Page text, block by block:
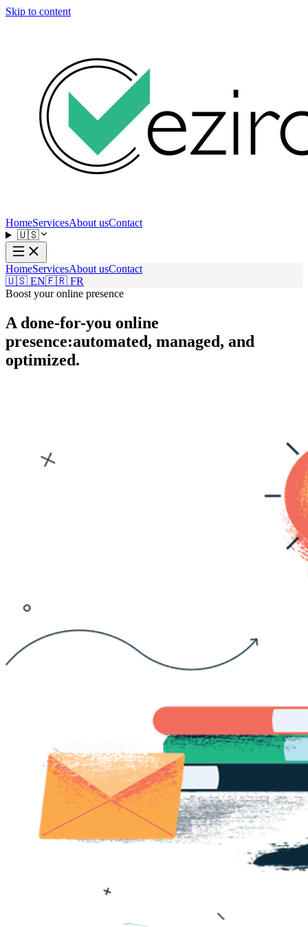
Skip to content
HomeServicesAbout usContact
🇺🇸
HomeServicesAbout usContact
🇺🇸 EN🇫🇷 FR
Boost your online presence
A done-for-you online
presence:automated, managed, and
optimized.